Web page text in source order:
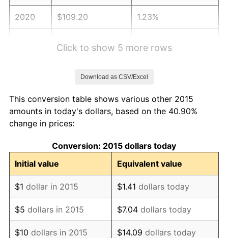
2020 $109.20 1.23%
2024 $132.28 2.89%
2025
2026 $140.90 3.65%*
* Compared to previous annual rate. Not final.
Seeinflation summaryfor latest 12-month
trailing value.
Click to show 5 more rows
Download as CSV/Excel
This conversion table shows various other 2015
amounts in today's dollars, based on the 40.90%
change in prices:
Conversion: 2015 dollars today
Initial value
Equivalent value
$1 dollar in 2015 $1.41 dollars today
$5 dollars in 2015 $7.04 dollars today
$10 dollars in 2015 $14.09 dollars today